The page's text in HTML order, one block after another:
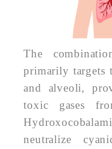
The
primarily targets
and alveoli,
toxic gases
neutralize